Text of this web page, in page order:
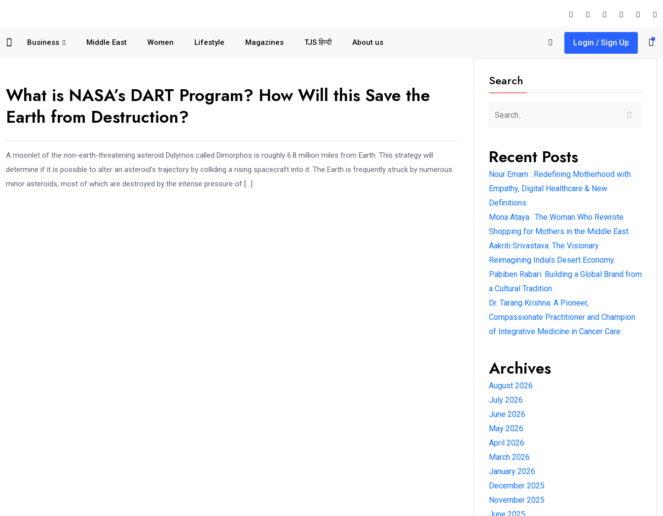
Business Middle East Women Lifestyle Magazines TJS हिन्दी About us Login / Sign Up
What is NASA’s DART Program? How Will this Save the
Earth from Destruction?
A moonlet of the non-earth-threatening asteroid Didymos called Dimorphos is roughly 6.8 million miles from Earth. This strategy will
determine if it is possible to alter an asteroid’s trajectory by colliding a rising spacecraft into it. The Earth is frequently struck by numerous
minor asteroids, most of which are destroyed by the intense pressure of […]
Search
Recent Posts
Nour Emam : Redefining Motherhood with
Empathy, Digital Healthcare & New
Definitions.
Mona Ataya : The Woman Who Rewrote
Shopping for Mothers in the Middle East.
Aakriti Srivastava: The Visionary
Reimagining India’s Desert Economy.
Pabiben Rabari: Building a Global Brand from
a Cultural Tradition.
Dr. Tarang Krishna: A Pioneer,
Compassionate Practitioner and Champion
of Integrative Medicine in Cancer Care.
Archives
August 2026
July 2026
June 2026
May 2026
April 2026
March 2026
January 2026
December 2025
November 2025